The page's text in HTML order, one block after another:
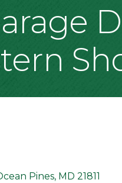
Pines MD 21811